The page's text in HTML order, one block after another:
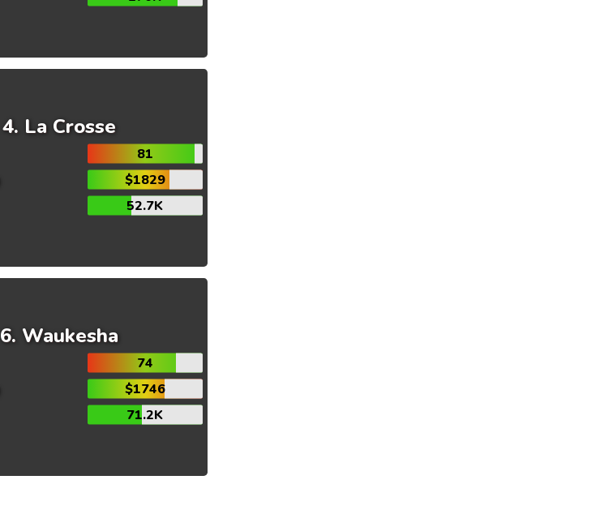
La Crosse
81
$1829
52.7K
Waukesha
74
$1746
71.2K